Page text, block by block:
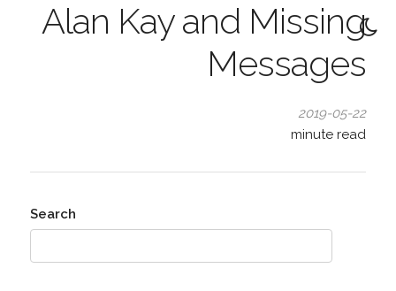
Alan Kay and Missing
Messages
2019-05-22
minute read
Search